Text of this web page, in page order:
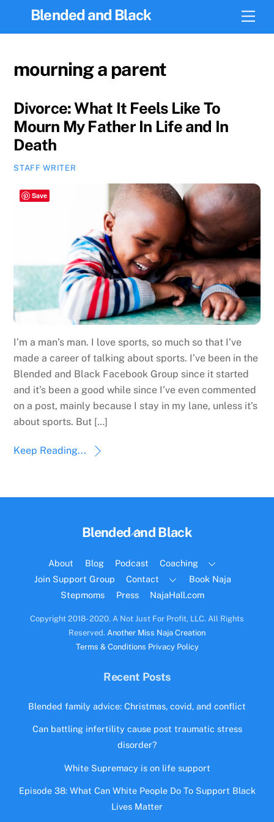
Blended and Black
mourning a parent
Divorce: What It Feels Like To
Mourn My Father In Life and In
Death
STAFF WRITER
I’m a man’s man. I love sports, so much so that I’ve
made a career of talking about sports. I’ve been in the
Blended and Black Facebook Group since it started
and it’s been a good while since I’ve even commented
on a post, mainly because I stay in my lane, unless it’s
about sports. But […]
Keep Reading...
Back
Top
Blended and Black
About Blog Podcast
Coaching
Join Support Group
Contact
Book Naja
Stepmoms
Press NajaHall.com
Copyright 2018- 2020. A Not Just For Profit, LLC. All Rights
Reserved. Another Miss Naja Creation
Terms & Conditions Privacy Policy
Recent Posts
Blended family advice: Christmas, covid, and conflict
Can battling infertility cause post traumatic stress
disorder?
White Supremacy is on life support
Episode 38: What Can White People Do To Support Black
Lives Matter
Save